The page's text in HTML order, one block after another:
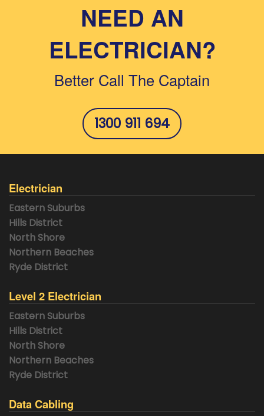
NEED AN
ELECTRICIAN?
Better Call The Captain
1300 911 694
Electrician
Eastern Suburbs
Hills District
North Shore
Northern Beaches
Ryde District
Level 2 Electrician
Eastern Suburbs
Hills District
North Shore
Northern Beaches
Ryde District
Data Cabling